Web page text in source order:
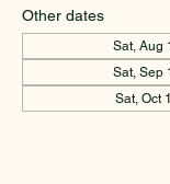
Other dates
Sat, Aug
Sat, Sep
Sat, Oct